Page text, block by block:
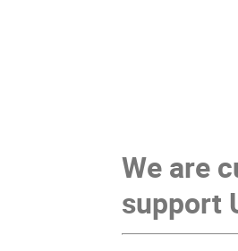
We are
support